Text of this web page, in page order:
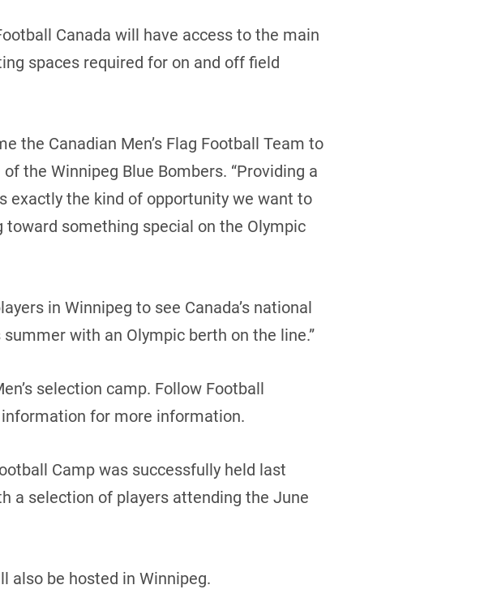
Canada will have access to the main
spaces required for on and off field
the Canadian Men’s Flag Football Team to
the Winnipeg Blue Bombers. “Providing a
exactly the kind of opportunity we want to
something special on the Olympic
in Winnipeg to see Canada’s national
with an Olympic berth on the line.”
selection camp. Follow Football
for more information.
Camp was successfully held last
a selection of players attending the June
also be hosted in Winnipeg.